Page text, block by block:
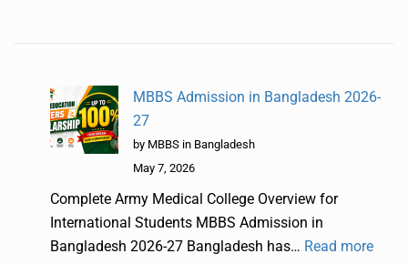
MBBS Admission in Bangladesh 2026-
27
by MBBS in Bangladesh
May 7, 2026
Complete Army Medical College Overview for
International Students MBBS Admission in
Bangladesh 2026-27 Bangladesh has… Read more